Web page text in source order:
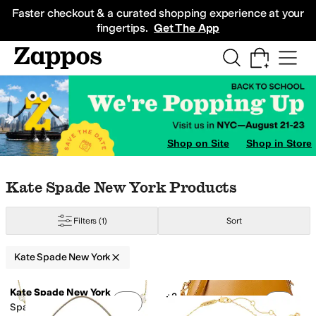
Faster checkout & a curated shopping experience at your
fingertips. Get The App
Sneakers
Shop on Site Shop in Store
Skip to search results
Skip to filters
Skip to sort
Skip to selected filters
Kate Spade New York Products
Filters(1) Sort
Kate Spade New York
Search Results
Add to favorites.0 people have
Kate Spade New York
Spade Flower Scatter
+2
Animal PrintIvory ClearOrange